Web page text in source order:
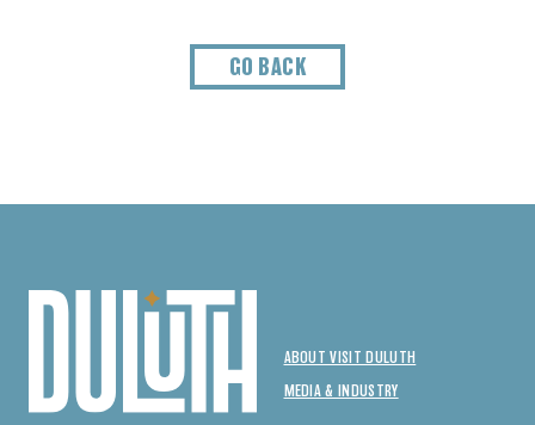
GO BACK
ABOUT VISIT DULUTH
MEDIA & INDUSTRY